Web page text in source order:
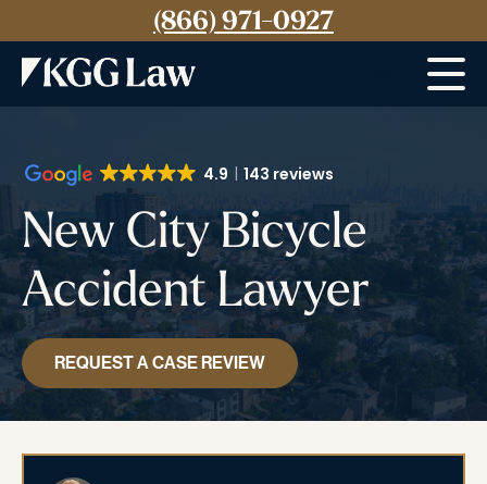
(866) 971-0927
4.9 143 reviews
New City Bicycle
Accident Lawyer
REQUEST A CASE REVIEW